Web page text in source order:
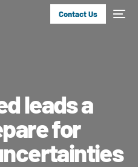
Contact Us
leads a
for